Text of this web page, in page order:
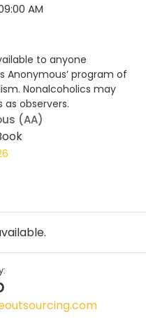
AM
to anyone
Anonymous’ program of
Nonalcoholics may
observers.
(AA)